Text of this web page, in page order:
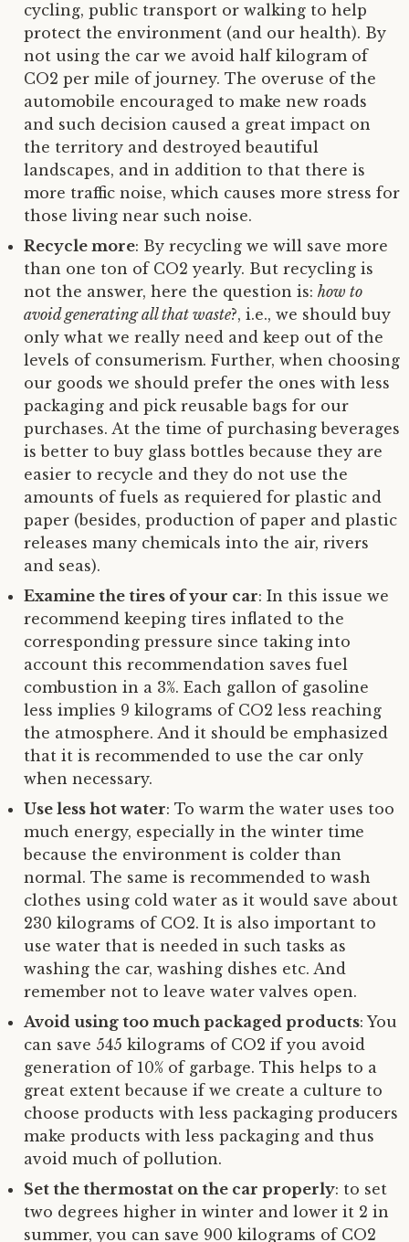
cycling, public transport or walking to help
protect the environment (and our health). By
not using the car we avoid half kilogram of
CO2 per mile of journey. The overuse of the
automobile encouraged to make new roads
and such decision caused a great impact on
the territory and destroyed beautiful
landscapes, and in addition to that there is
more traffic noise, which causes more stress for
those living near such noise.
Recycle more: By recycling we will save more
than one ton of CO2 yearly. But recycling is
not the answer, here the question is: how to
avoid generating all that waste?, i.e., we should buy
only what we really need and keep out of the
levels of consumerism. Further, when choosing
our goods we should prefer the ones with less
packaging and pick reusable bags for our
purchases. At the time of purchasing beverages
is better to buy glass bottles because they are
easier to recycle and they do not use the
amounts of fuels as requiered for plastic and
paper (besides, production of paper and plastic
releases many chemicals into the air, rivers
and seas).
Examine the tires of your car: In this issue we
recommend keeping tires inflated to the
corresponding pressure since taking into
account this recommendation saves fuel
combustion in a 3%. Each gallon of gasoline
less implies 9 kilograms of CO2 less reaching
the atmosphere. And it should be emphasized
that it is recommended to use the car only
when necessary.
Use less hot water: To warm the water uses too
much energy, especially in the winter time
because the environment is colder than
normal. The same is recommended to wash
clothes using cold water as it would save about
230 kilograms of CO2. It is also important to
use water that is needed in such tasks as
washing the car, washing dishes etc. And
remember not to leave water valves open.
Avoid using too much packaged products: You
can save 545 kilograms of CO2 if you avoid
generation of 10% of garbage. This helps to a
great extent because if we create a culture to
choose products with less packaging producers
make products with less packaging and thus
avoid much of pollution.
Set the thermostat on the car properly: to set
two degrees higher in winter and lower it 2 in
summer, you can save 900 kilograms of CO2